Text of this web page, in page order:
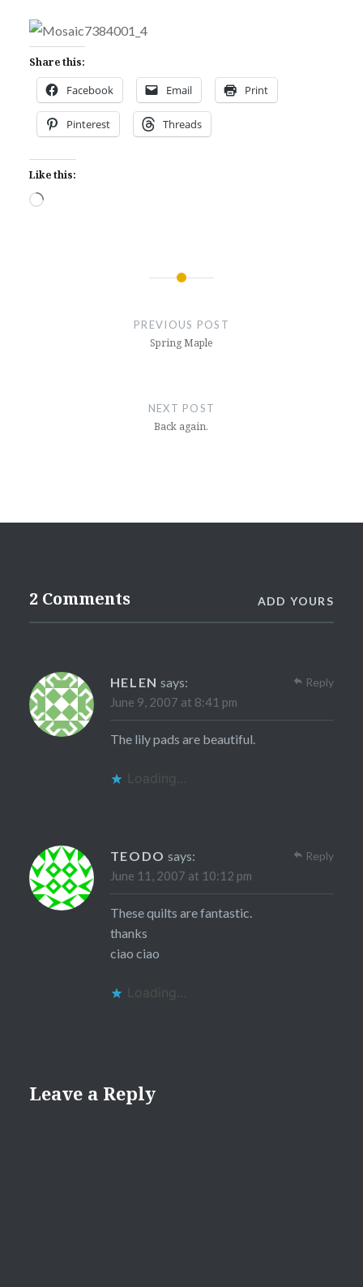
Share this:
Facebook Email Print
Pinterest Threads
Like this:
Loading…
PREVIOUS POST
Spring Maple
NEXT POST
Back again.
2 Comments ADD YOURS
HELEN says:
June 9, 2007 at 8:41 pm
The lily pads are beautiful.
Loading...
Reply
TEODO says:
June 11, 2007 at 10:12 pm
These quilts are fantastic.
thanks
ciao ciao
Loading...
Reply
Leave a Reply